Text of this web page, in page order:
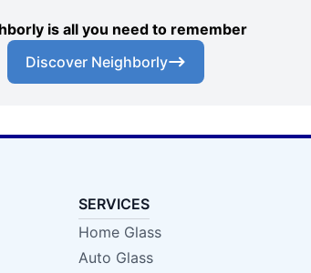
is all you need to remember
Discover Neighborly
SERVICES
Home Glass
Auto Glass